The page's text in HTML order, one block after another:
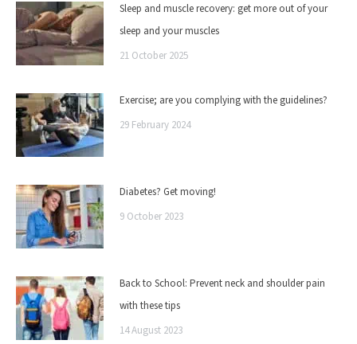
Sleep and muscle recovery: get more out of your
sleep and your muscles
21 October 2025
Exercise; are you complying with the guidelines?
29 February 2024
Diabetes? Get moving!
9 October 2023
Back to School: Prevent neck and shoulder pain
with these tips
14 August 2023